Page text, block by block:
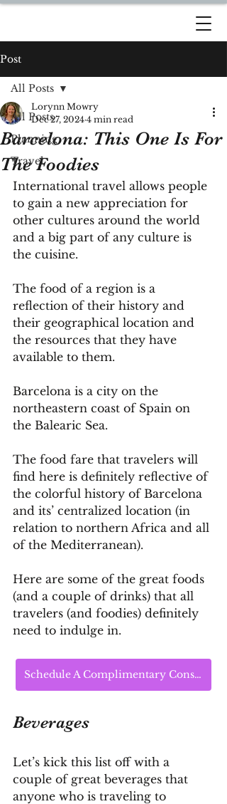
Post
All Posts
Planning
Travel
All Posts
Barcelona: This One Is For
The Foodies
Lorynn Mowry
Dec 27, 2024 4 min read
International travel allows people
to gain a new appreciation for
other cultures around the world
and a big part of any culture is
the cuisine.
The food of a region is a
reflection of their history and
their geographical location and
the resources that they have
available to them.
Barcelona is a city on the
northeastern coast of Spain on
the Balearic Sea.
The food fare that travelers will
find here is definitely reflective of
the colorful history of Barcelona
and its’ centralized location (in
relation to northern Africa and all
of the Mediterranean).
Here are some of the great foods
(and a couple of drinks) that all
travelers (and foodies) definitely
need to indulge in.
Schedule A Complimentary Consultation Today
Beverages
Let’s kick this list off with a
couple of great beverages that
anyone who is traveling to